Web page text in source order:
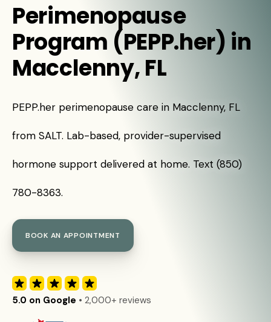
Perimenopause
Program (PEPP.her) in
Macclenny, FL
PEPP.her perimenopause care in Macclenny, FL
from SALT. Lab-based, provider-supervised
hormone support delivered at home. Text (850)
780-8363.
BOOK AN APPOINTMENT
5.0 on Google • 2,000+ reviews